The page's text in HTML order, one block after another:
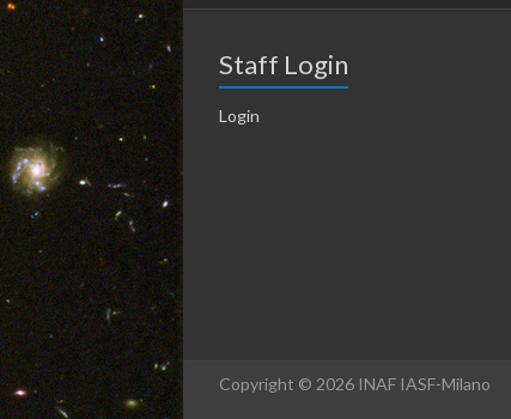
Staff Login
Login
Copyright © 2026 INAF IASF-Milano